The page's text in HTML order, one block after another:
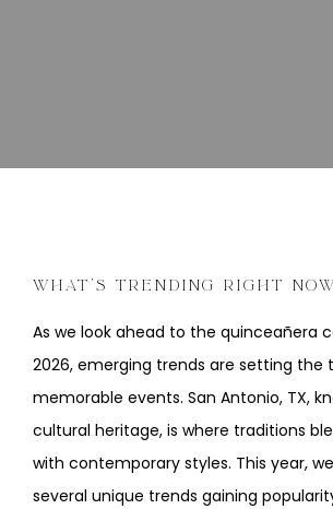
WHAT’S TRENDING RIGHT
As we look ahead to the quinceañera
2026, emerging trends are setting the
memorable events. San Antonio, TX,
cultural heritage, is where traditions
with contemporary styles. This year,
several unique trends gaining